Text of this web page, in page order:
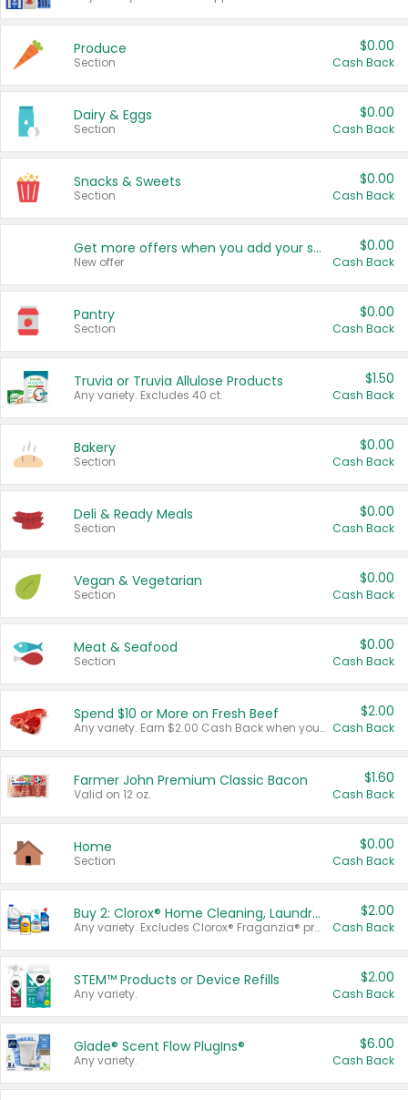
Produce
Section
$0.00
Cash Back
Dairy & Eggs
Section
$0.00
Cash Back
Snacks & Sweets
Section
$0.00
Cash Back
Get more offers when you add your state!
New offer
$0.00
Cash Back
Pantry
Section
$0.00
Cash Back
Truvia or Truvia Allulose Products
Any variety. Excludes 40 ct.
$1.50
Cash Back
Bakery
Section
$0.00
Cash Back
Deli & Ready Meals
Section
$0.00
Cash Back
Vegan & Vegetarian
Section
$0.00
Cash Back
Meat & Seafood
Section
$0.00
Cash Back
Spend $10 or More on Fresh Beef
Any variety. Earn $2.00 Cash Back when you spend $10 or more before tax and after discounts and coupons in one transaction.
$2.00
Cash Back
Farmer John Premium Classic Bacon
Valid on 12 oz.
$1.60
Cash Back
Home
Section
$0.00
Cash Back
Buy 2: Clorox® Home Cleaning, Laundry, Pine-Sol®, Liquid-Plumr, or Formula 409 Products
Any variety. Excludes Clorox® Fraganzia® products, trial and travel sizes, tools, & textiles. Items must appear on the same receipt.
$2.00
Cash Back
STEM™ Products or Device Refills
Any variety.
$2.00
Cash Back
Glade® Scent Flow PlugIns®
Any variety.
$6.00
Cash Back